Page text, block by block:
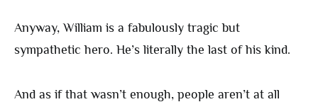
Anyway, William is a fabulously tragic but
sympathetic hero. He’s literally the last of his kind.
And as if that wasn’t enough, people aren’t at all